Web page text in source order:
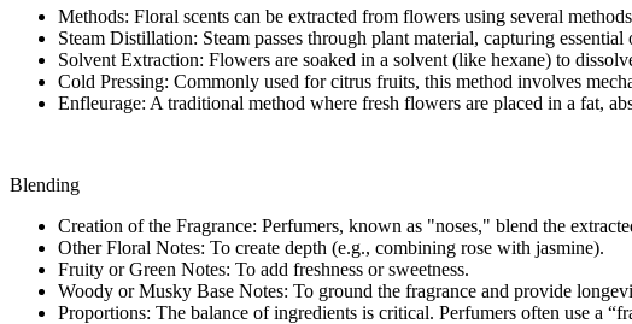
Methods: Floral scents can be extracted from flowers using several
Steam Distillation: Steam passes through plant material, capturing
Solvent Extraction: Flowers are soaked in a solvent (like hexane) to
Cold Pressing: Commonly used for citrus fruits, this method involves
Enfleurage: A traditional method where fresh flowers are placed in a fat,
Blending
Creation of the Fragrance: Perfumers, known as "noses," blend the
Other Floral Notes: To create depth (e.g., combining rose with jasmine).
Fruity or Green Notes: To add freshness or sweetness.
Woody or Musky Base Notes: To ground the fragrance and provide
Proportions: The balance of ingredients is critical. Perfumers often use a